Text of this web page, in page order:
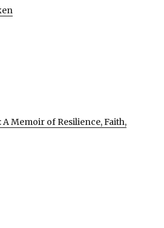
A Memoir of Resilience, Faith,